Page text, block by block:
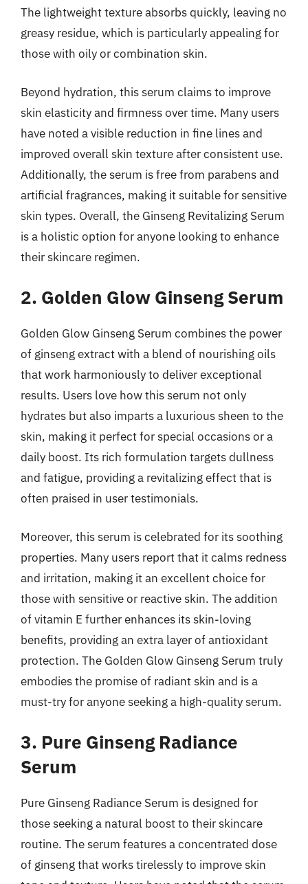
The lightweight texture absorbs quickly, leaving no
greasy residue, which is particularly appealing for
those with oily or combination skin.
Beyond hydration, this serum claims to improve
skin elasticity and firmness over time. Many users
have noted a visible reduction in fine lines and
improved overall skin texture after consistent use.
Additionally, the serum is free from parabens and
artificial fragrances, making it suitable for sensitive
skin types. Overall, the Ginseng Revitalizing Serum
is a holistic option for anyone looking to enhance
their skincare regimen.
2. Golden Glow Ginseng Serum
Golden Glow Ginseng Serum combines the power
of ginseng extract with a blend of nourishing oils
that work harmoniously to deliver exceptional
results. Users love how this serum not only
hydrates but also imparts a luxurious sheen to the
skin, making it perfect for special occasions or a
daily boost. Its rich formulation targets dullness
and fatigue, providing a revitalizing effect that is
often praised in user testimonials.
Moreover, this serum is celebrated for its soothing
properties. Many users report that it calms redness
and irritation, making it an excellent choice for
those with sensitive or reactive skin. The addition
of vitamin E further enhances its skin-loving
benefits, providing an extra layer of antioxidant
protection. The Golden Glow Ginseng Serum truly
embodies the promise of radiant skin and is a
must-try for anyone seeking a high-quality serum.
3. Pure Ginseng Radiance
Serum
Pure Ginseng Radiance Serum is designed for
those seeking a natural boost to their skincare
routine. The serum features a concentrated dose
of ginseng that works tirelessly to improve skin